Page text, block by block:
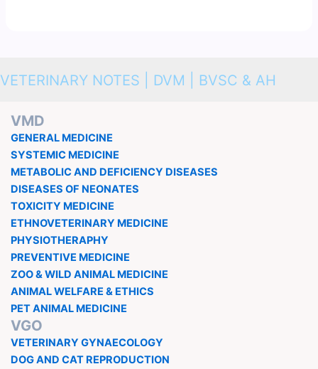
VETERINARY NOTES | DVM | BVSC & AH
VMD
GENERAL MEDICINE
SYSTEMIC MEDICINE
METABOLIC AND DEFICIENCY DISEASES
DISEASES OF NEONATES
TOXICITY MEDICINE
ETHNOVETERINARY MEDICINE
PHYSIOTHERAPHY
PREVENTIVE MEDICINE
ZOO & WILD ANIMAL MEDICINE
ANIMAL WELFARE & ETHICS
PET ANIMAL MEDICINE
VGO
VETERINARY GYNAECOLOGY
DOG AND CAT REPRODUCTION